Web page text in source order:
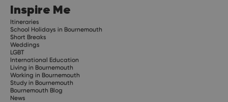
Inspire Me
Itineraries
School Holidays in Bournemouth
Short Breaks
Weddings
LGBT
International Education
Living in Bournemouth
Working in Bournemouth
Study in Bournemouth
Bournemouth Blog
News